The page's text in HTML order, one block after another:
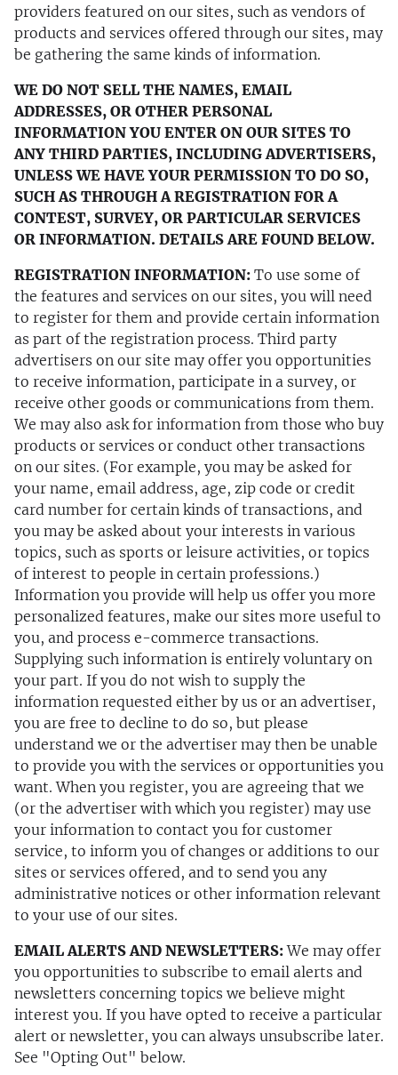
providers featured on our sites, such as vendors of
products and services offered through our sites, may
be gathering the same kinds of information.
WE DO NOT SELL THE NAMES, EMAIL
ADDRESSES, OR OTHER PERSONAL
INFORMATION YOU ENTER ON OUR SITES TO
ANY THIRD PARTIES, INCLUDING ADVERTISERS,
UNLESS WE HAVE YOUR PERMISSION TO DO SO,
SUCH AS THROUGH A REGISTRATION FOR A
CONTEST, SURVEY, OR PARTICULAR SERVICES
OR INFORMATION. DETAILS ARE FOUND BELOW.
REGISTRATION INFORMATION: To use some of
the features and services on our sites, you will need
to register for them and provide certain information
as part of the registration process. Third party
advertisers on our site may offer you opportunities
to receive information, participate in a survey, or
receive other goods or communications from them.
We may also ask for information from those who buy
products or services or conduct other transactions
on our sites. (For example, you may be asked for
your name, email address, age, zip code or credit
card number for certain kinds of transactions, and
you may be asked about your interests in various
topics, such as sports or leisure activities, or topics
of interest to people in certain professions.)
Information you provide will help us offer you more
personalized features, make our sites more useful to
you, and process e-commerce transactions.
Supplying such information is entirely voluntary on
your part. If you do not wish to supply the
information requested either by us or an advertiser,
you are free to decline to do so, but please
understand we or the advertiser may then be unable
to provide you with the services or opportunities you
want. When you register, you are agreeing that we
(or the advertiser with which you register) may use
your information to contact you for customer
service, to inform you of changes or additions to our
sites or services offered, and to send you any
administrative notices or other information relevant
to your use of our sites.
EMAIL ALERTS AND NEWSLETTERS:We may offer
you opportunities to subscribe to email alerts and
newsletters concerning topics we believe might
interest you. If you have opted to receive a particular
alert or newsletter, you can always unsubscribe later.
See "Opting Out" below.